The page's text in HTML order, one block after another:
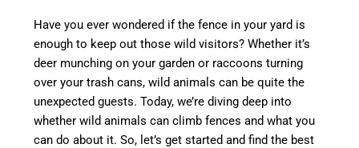
Have you ever wondered if the fence in your yard is
enough to keep out those wild visitors? Whether it’s
deer munching on your garden or raccoons turning
over your trash cans, wild animals can be quite the
unexpected guests. Today, we’re diving deep into
whether wild animals can climb fences and what you
can do about it. So, let’s get started and find the best